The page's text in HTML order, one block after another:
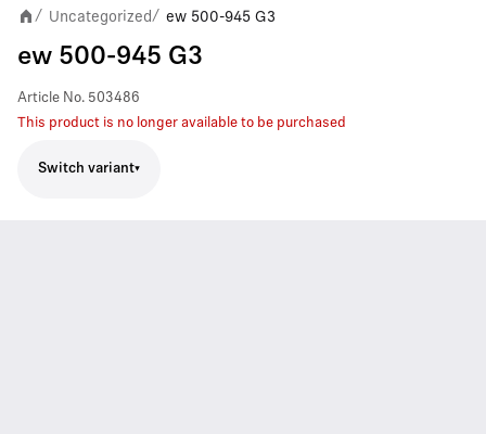
/ Uncategorized/ ew 500-945 G3
ew 500-945 G3
Article No. 503486
This product is no longer available to be purchased
Switch variant